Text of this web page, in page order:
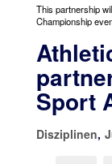
This partnership
Championship
Sport
Disziplinen,